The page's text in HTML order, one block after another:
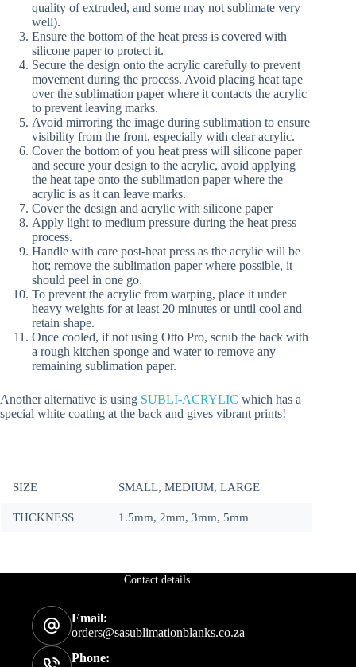
quality of extruded, and some may not sublimate very
well).
Ensure the bottom of the heat press is covered with
silicone paper to protect it.
Secure the design onto the acrylic carefully to prevent
movement during the process. Avoid placing heat tape
over the sublimation paper where it contacts the acrylic
to prevent leaving marks.
Avoid mirroring the image during sublimation to ensure
visibility from the front, especially with clear acrylic.
Cover the bottom of you heat press will silicone paper
and secure your design to the acrylic, avoid applying
the heat tape onto the sublimation paper where the
acrylic is as it can leave marks.
Cover the design and acrylic with silicone paper
Apply light to medium pressure during the heat press
process.
Handle with care post-heat press as the acrylic will be
hot; remove the sublimation paper where possible, it
should peel in one go.
To prevent the acrylic from warping, place it under
heavy weights for at least 20 minutes or until cool and
retain shape.
Once cooled, if not using Otto Pro, scrub the back with
a rough kitchen sponge and water to remove any
remaining sublimation paper.
Another alternative is using SUBLI-ACRYLIC which has a
special white coating at the back and gives vibrant prints!
SIZE SMALL, MEDIUM, LARGE
THCKNESS 1.5mm, 2mm, 3mm, 5mm
Contact details
Email:
orders@sasublimationblanks.co.za
Phone: